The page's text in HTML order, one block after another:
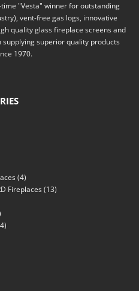
"Vesta" winner for outstanding
vent-free gas logs, innovative
quality glass fireplace screens and
superior quality products
1970.
(4)
Fireplaces(13)